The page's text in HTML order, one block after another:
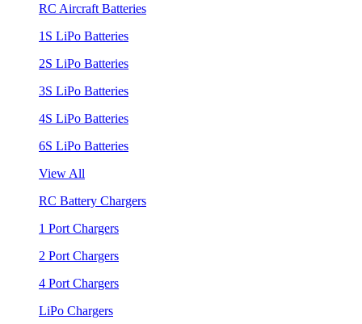
RC Aircraft Batteries
1S LiPo Batteries
2S LiPo Batteries
3S LiPo Batteries
4S LiPo Batteries
6S LiPo Batteries
View All
RC Battery Chargers
1 Port Chargers
2 Port Chargers
4 Port Chargers
LiPo Chargers